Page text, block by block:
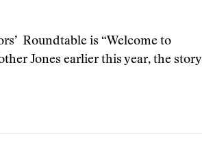
Roundtable is “Welcome to
Jones earlier this year, the story